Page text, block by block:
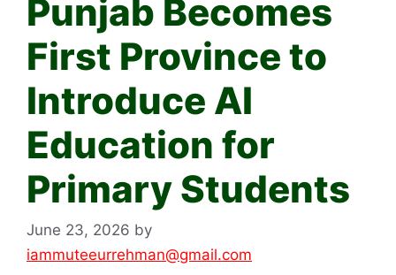
Punjab Becomes
First Province to
Introduce AI
Education for
Primary Students
June 23, 2026 by
iammuteeurrehman@gmail.com